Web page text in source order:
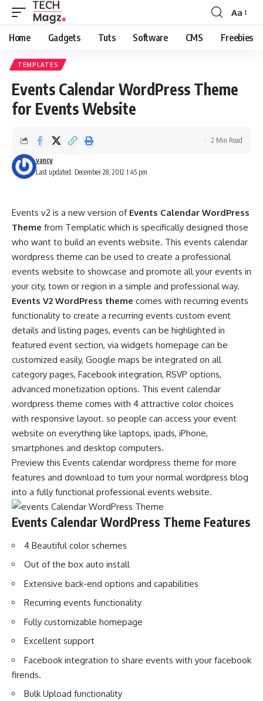
Font
Resizer
Aa
Home Gadgets Tuts Software CMS Freebies
TEMPLATES
Events Calendar WordPress Theme
for Events Website
Last updated: December 28, 2012 1:45 pm
vancy
2 Min Read
Events v2 is a new version of Events Calendar WordPress
Theme from Templatic which is specifically designed those
who want to build an events website. This events calendar
wordpress theme can be used to create a professional
events website to showcase and promote all your events in
your city, town or region in a simple and professional way.
Events V2 WordPress theme comes with recurring events
functionality to create a recurring events custom event
details and listing pages, events can be highlighted in
featured event section, via widgets homepage can be
customized easily, Google maps be integrated on all
category pages, Facebook integration, RSVP options,
advanced monetization options. This event calendar
wordpress theme comes with 4 attractive color choices
with responsive layout. so people can access your event
website on everything like laptops, ipads, iPhone,
smartphones and desktop computers.
Preview this Events calendar wordpress theme for more
features and download to turn your normal wordpress blog
into a fully functional professional events website.
Events Calendar WordPress Theme Features
4 Beautiful color schemes
Out of the box auto install
Extensive back-end options and capabilities
Recurring events functionality
Fully customizable homepage
Excellent support
Facebook integration to share events with your facebook
firends.
Bulk Upload functionality